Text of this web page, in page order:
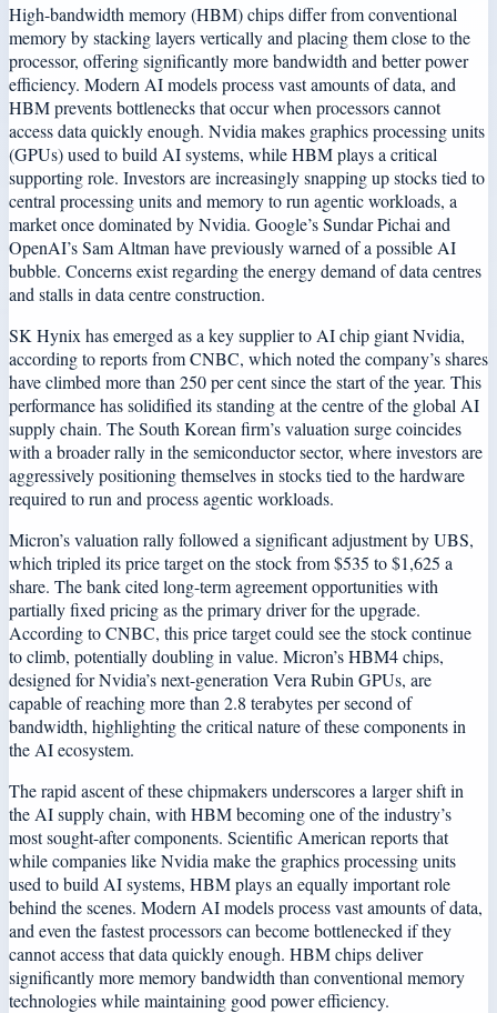
High-bandwidth memory (HBM) chips differ from conventional
memory by stacking layers vertically and placing them close to the
processor, offering significantly more bandwidth and better power
efficiency. Modern AI models process vast amounts of data, and
HBM prevents bottlenecks that occur when processors cannot
access data quickly enough. Nvidia makes graphics processing units
(GPUs) used to build AI systems, while HBM plays a critical
supporting role. Investors are increasingly snapping up stocks tied to
central processing units and memory to run agentic workloads, a
market once dominated by Nvidia. Google’s Sundar Pichai and
OpenAI’s Sam Altman have previously warned of a possible AI
bubble. Concerns exist regarding the energy demand of data centres
and stalls in data centre construction.
SK Hynix has emerged as a key supplier to AI chip giant Nvidia,
according to reports from CNBC, which noted the company’s shares
have climbed more than 250 per cent since the start of the year. This
performance has solidified its standing at the centre of the global AI
supply chain. The South Korean firm’s valuation surge coincides
with a broader rally in the semiconductor sector, where investors are
aggressively positioning themselves in stocks tied to the hardware
required to run and process agentic workloads.
Micron’s valuation rally followed a significant adjustment by UBS,
which tripled its price target on the stock from $535 to $1,625 a
share. The bank cited long-term agreement opportunities with
partially fixed pricing as the primary driver for the upgrade.
According to CNBC, this price target could see the stock continue
to climb, potentially doubling in value. Micron’s HBM4 chips,
designed for Nvidia’s next-generation Vera Rubin GPUs, are
capable of reaching more than 2.8 terabytes per second of
bandwidth, highlighting the critical nature of these components in
the AI ecosystem.
The rapid ascent of these chipmakers underscores a larger shift in
the AI supply chain, with HBM becoming one of the industry’s
most sought-after components. Scientific American reports that
while companies like Nvidia make the graphics processing units
used to build AI systems, HBM plays an equally important role
behind the scenes. Modern AI models process vast amounts of data,
and even the fastest processors can become bottlenecked if they
cannot access that data quickly enough. HBM chips deliver
significantly more memory bandwidth than conventional memory
technologies while maintaining good power efficiency.